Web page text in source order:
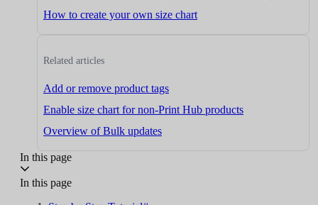
How to create your own size chart
Related articles
Add or remove product tags
Enable size chart for non-Print Hub products
Overview of Bulk updates
In this page
In this page